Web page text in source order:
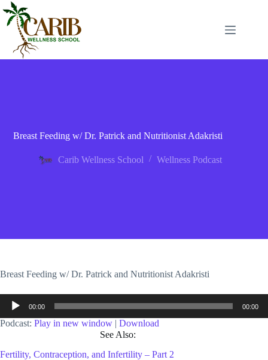
Breast Feeding w/ Dr. Patrick and Nutritionist Adakristi
Carib Wellness School Wellness Podcast
Breast Feeding w/ Dr. Patrick and Nutritionist Adakristi
Audio
Player
00:00 00:00
Podcast: Play in new window | Download
See Also:
Fertility, Contraception, and Infertility – Part 2